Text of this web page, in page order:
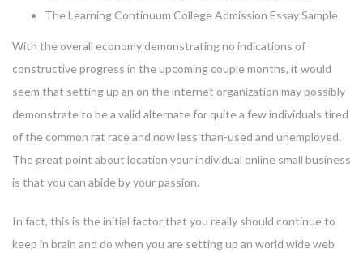
The Learning Continuum College Admission Essay Sample
With the overall economy demonstrating no indications of
constructive progress in the upcoming couple months, it would
seem that setting up an on the internet organization may possibly
demonstrate to be a valid alternate for quite a few individuals tired
of the common rat race and now less than-used and unemployed.
The great point about location your individual online small business
is that you can abide by your passion.
In fact, this is the initial factor that you really should continue to
keep in brain and do when you are setting up an world wide web